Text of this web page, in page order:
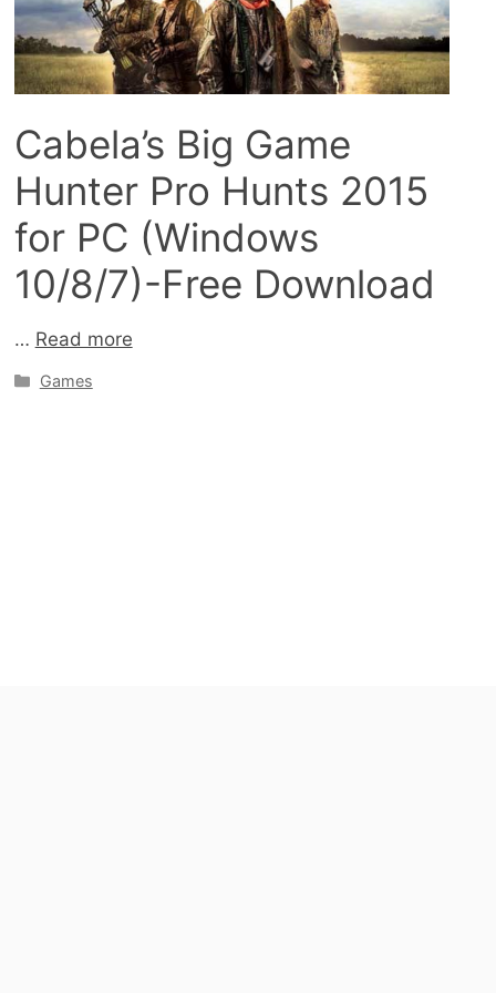
Cabela’s Big Game
Hunter Pro Hunts 2015
for PC (Windows
10/8/7)-Free Download
… Read more
Categories
Games